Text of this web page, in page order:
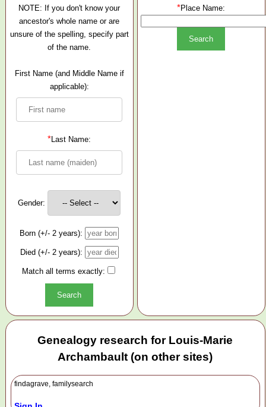
NOTE: If you don't know your
ancestor's whole name or are
unsure of the spelling, specify part
of the name.
First Name (and Middle Name if
applicable):
*Last Name:
Gender:
Born (+/- 2 years):
Died (+/- 2 years):
Match all terms exactly:
*Place Name:
Genealogy research for Louis-Marie
Archambault (on other sites)
findagrave, familysearch